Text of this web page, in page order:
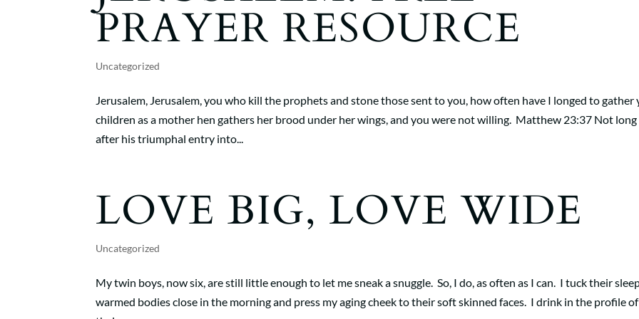
PRAYER RESOURCE
Uncategorized
Jerusalem, Jerusalem, you who kill the prophets and stone those sent to you, how often have I longed to gather
children as a mother hen gathers her brood under her wings, and you were not willing. Matthew 23:37 Not long
after his triumphal entry into...
LOVE BIG, LOVE WIDE
Uncategorized
My twin boys, now six, are still little enough to let me sneak a snuggle. So, I do, as often as I can. I tuck their
warmed bodies close in the morning and press my aging cheek to their soft skinned faces. I drink in the profile of